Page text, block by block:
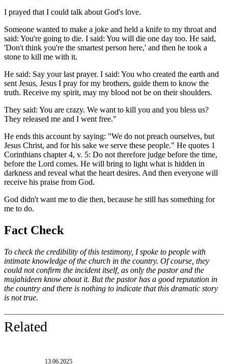
I prayed that I could talk about God's love.
Someone wanted to make a joke and held a knife to my throat and
said: You're going to die. I said: You will die one day too. He said,
'Don't think you're the smartest person here,' and then he took a
stone to kill me with it.
He said: Say your last prayer. I said: You who created the earth and
sent Jesus, Jesus I pray for my brothers, guide them to know the
truth. Receive my spirit, may my blood not be on their shoulders.
They said: You are crazy. We want to kill you and you bless us?
They released me and I went free."
He ends this account by saying: "We do not preach ourselves, but
Jesus Christ, and for his sake we serve these people." He quotes 1
Corinthians chapter 4, v. 5: Do not therefore judge before the time,
before the Lord comes. He will bring to light what is hidden in
darkness and reveal what the heart desires. And then everyone will
receive his praise from God.
God didn't want me to die then, because he still has something for
me to do.
Fact Check
To check the credibility of this testimony, I spoke to people with
intimate knowledge of the church in the country. Of course, they
could not confirm the incident itself, as only the pastor and the
mujahideen know about it. But the pastor has a good reputation in
the country and there is nothing to indicate that this dramatic story
is not true.
Related
13.06.2025